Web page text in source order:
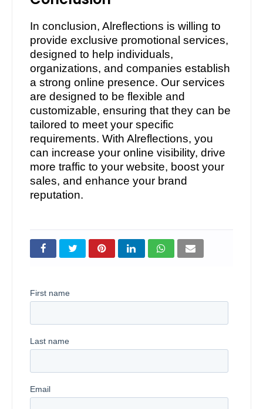
In conclusion, Alreflections is willing to
provide exclusive promotional services,
designed to help individuals,
organizations, and companies establish
a strong online presence. Our services
are designed to be flexible and
customizable, ensuring that they can be
tailored to meet your specific
requirements. With Alreflections, you
can increase your online visibility, drive
more traffic to your website, boost your
sales, and enhance your brand
reputation.